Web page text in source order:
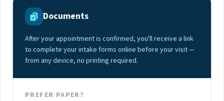
Documents
After your appointment is confirmed, you'll receive a link
to complete your intake forms online before your visit —
from any device, no printing required.
PREFER PAPER?